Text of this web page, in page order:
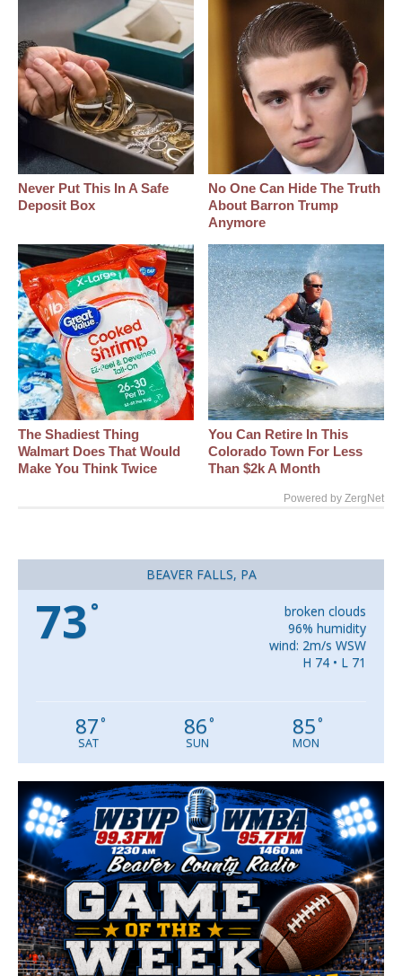
Never Put This In A Safe
Deposit Box
No One Can Hide The Truth
About Barron Trump
Anymore
The Shadiest Thing
Walmart Does That Would
Make You Think Twice
You Can Retire In This
Colorado Town For Less
Than $2k A Month
Powered by ZergNet
BEAVER FALLS, PA
73 °
broken clouds
96% humidity
wind: 2m/s WSW
H 74 • L 71
87°
SAT
86°
SUN
85°
MON